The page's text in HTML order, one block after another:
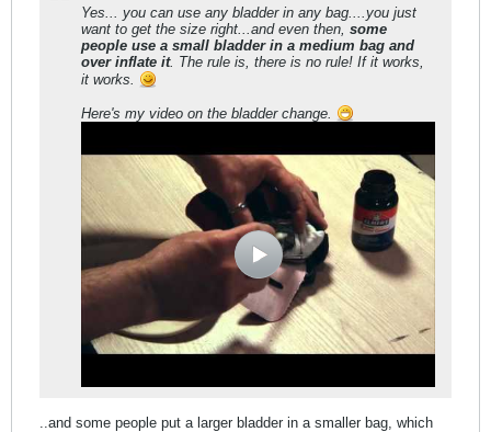
Yes... you can use any bladder in any bag....you just
want to get the size right...and even then, some
people use a small bladder in a medium bag and
over inflate it. The rule is, there is no rule! If it works,
it works.
Here's my video on the bladder change.
..and some people put a larger bladder in a smaller bag, which